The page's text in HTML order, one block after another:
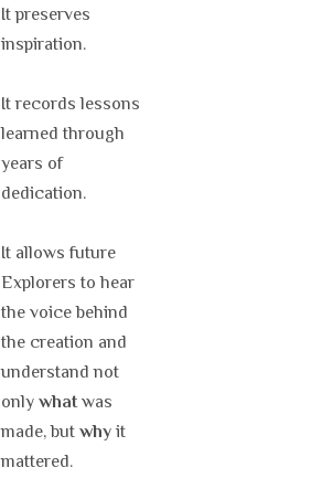
It preserves
inspiration.
It records lessons
learned through
years of
dedication.
It allows future
Explorers to hear
the voice behind
the creation and
understand not
onlywhatwas
made, butwhyit
mattered.